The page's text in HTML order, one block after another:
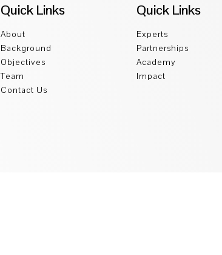
Quick Links
About
Background
Objectives
Team
Contact Us
Quick Links
Experts
Partnerships
Academy
Impact